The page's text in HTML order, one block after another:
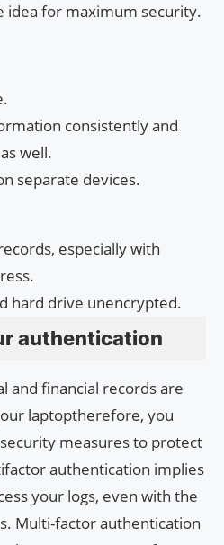
idea for maximum security.
consistently and
well.
separate devices.
especially with
hard drive unencrypted.
authentication
and financial records are
laptoptherefore, you
measures to protect
authentication implies
your logs, even with the
Multi-factor authentication